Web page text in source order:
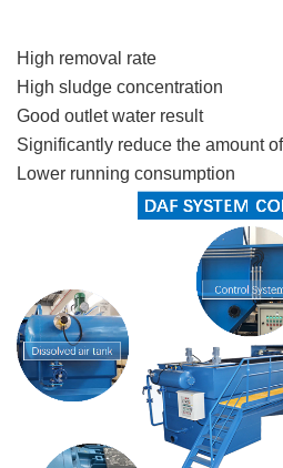
High removal rate
High sludge concentration
Good outlet water result
Significantly reduce the amount
Lower running consumption